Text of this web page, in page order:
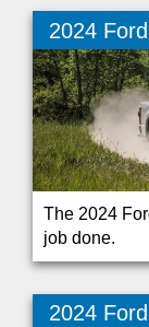
2024
The 2024
job done.
2024